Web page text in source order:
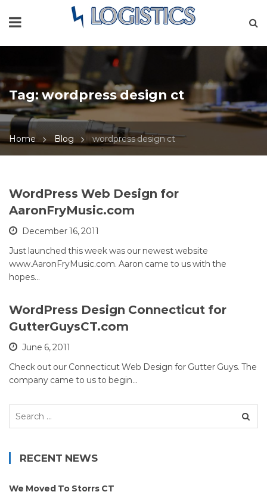
Tag:wordpress design ct
Home Blog wordpress design ct
WordPress Web Design for
AaronFryMusic.com
December 16, 2011
Just launched this week was our newest website
www.AaronFryMusic.com. Aaron came to us with the
hopes…
WordPress Design Connecticut for
GutterGuysCT.com
June 6, 2011
Check out our Connecticut Web Design for Gutter Guys. The
company came to us to begin…
Search
RECENT NEWS
We Moved To Storrs CT